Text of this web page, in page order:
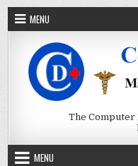
Skip to content
MENU
The Computer
MENU